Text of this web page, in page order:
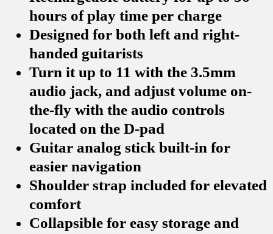
hours of play time per charge
Designed for both left and right-
handed guitarists
Turn it up to 11 with the 3.5mm
audio jack, and adjust volume on-
the-fly with the audio controls
located on the D-pad
Guitar analog stick built-in for
easier navigation
Shoulder strap included for elevated
comfort
Collapsible for easy storage and